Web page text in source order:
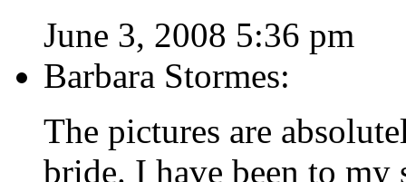
June 3, 2008 5:36 pm
Barbara Stormes:
The pictures are
bride. I have been to my